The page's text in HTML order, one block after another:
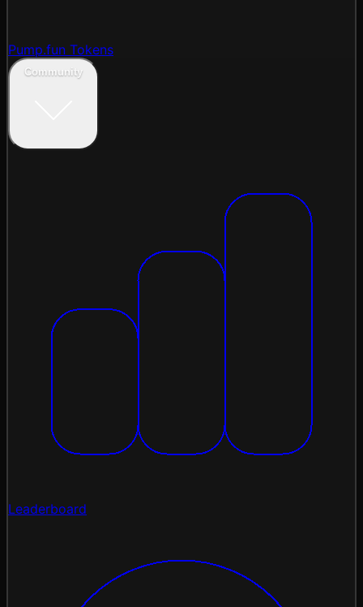
Pump.fun Tokens
Community
Leaderboard